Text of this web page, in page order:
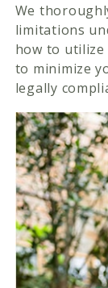
We
limitations
how to utilize
to minimize
legally